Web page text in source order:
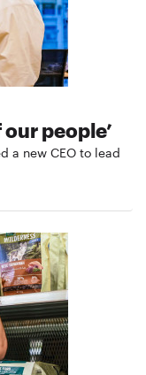
our people’
a new CEO to lead